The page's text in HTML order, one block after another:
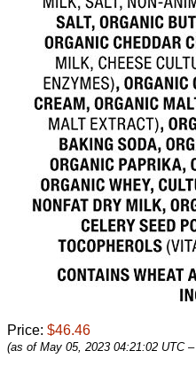
Price: $46.46
(as of May 05, 2023 04:21:02 UTC –